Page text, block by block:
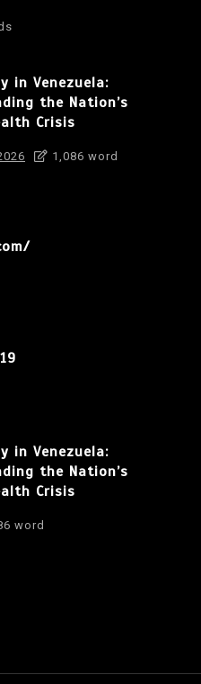
in Venezuela:
the Nation’s
Crisis
1,086 word
in Venezuela:
the Nation’s
Crisis
word